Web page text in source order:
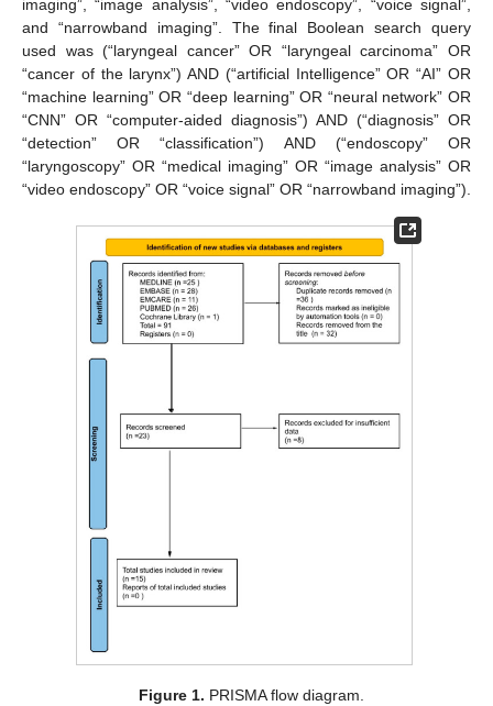
imaging”, “image analysis”, “video endoscopy”, “voice signal”,
and “narrowband imaging”. The final Boolean search query
used was (“laryngeal cancer” OR “laryngeal carcinoma” OR
“cancer of the larynx”) AND (“artificial Intelligence” OR “AI” OR
“machine learning” OR “deep learning” OR “neural network” OR
“CNN” OR “computer-aided diagnosis”) AND (“diagnosis” OR
“detection” OR “classification”) AND (“endoscopy” OR
“laryngoscopy” OR “medical imaging” OR “image analysis” OR
“video endoscopy” OR “voice signal” OR “narrowband imaging”).
Figure 1. PRISMA flow diagram.